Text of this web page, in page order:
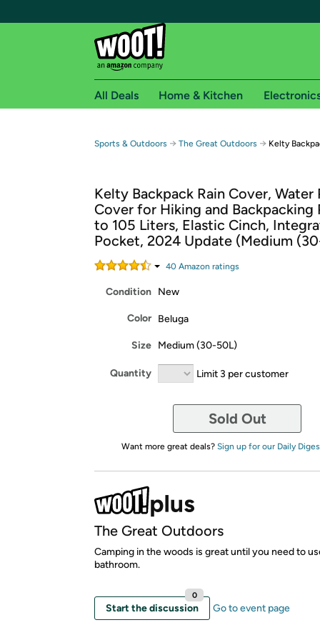
Free shipping for
Free Standard shipping on Woot! orders
Free Express shipping on Shirt.Woot
Amazon Prime membership required. See
Get started by logging in with Amazon or try a
All Deals Home & Kitchen
Sports & Outdoors → The Great Outdoors → Kelty
Kelty Backpack Rain Cover, Water
Cover for Hiking and Backpacking
to 105 Liters, Elastic Cinch,
Pocket, 2024 Update (Medium
40 Amazon ratings
Condition New
Color Beluga
Size Medium (30-50L)
Quantity Limit 3 per customer
Sold Out
Want more great deals? Sign up for our Daily
The Great Outdoors
Camping in the woods is great until you need to
bathroom.
Start the discussion
0
Go to event page